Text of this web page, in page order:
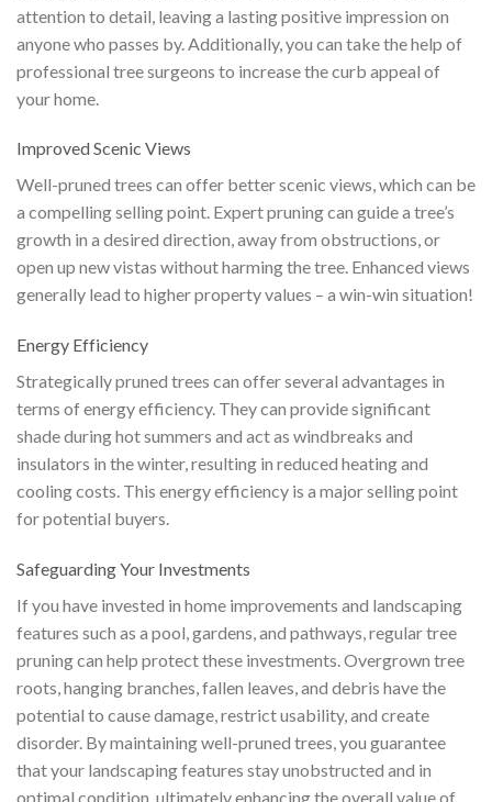
attention to detail, leaving a lasting positive impression on
anyone who passes by. Additionally, you can take the help of
professional tree surgeons to increase the curb appeal of
your home.
Improved Scenic Views
Well-pruned trees can offer better scenic views, which can be
a compelling selling point. Expert pruning can guide a tree’s
growth in a desired direction, away from obstructions, or
open up new vistas without harming the tree. Enhanced views
generally lead to higher property values – a win-win situation!
Energy Efficiency
Strategically pruned trees can offer several advantages in
terms of energy efficiency. They can provide significant
shade during hot summers and act as windbreaks and
insulators in the winter, resulting in reduced heating and
cooling costs. This energy efficiency is a major selling point
for potential buyers.
Safeguarding Your Investments
If you have invested in home improvements and landscaping
features such as a pool, gardens, and pathways, regular tree
pruning can help protect these investments. Overgrown tree
roots, hanging branches, fallen leaves, and debris have the
potential to cause damage, restrict usability, and create
disorder. By maintaining well-pruned trees, you guarantee
that your landscaping features stay unobstructed and in
optimal condition, ultimately enhancing the overall value of